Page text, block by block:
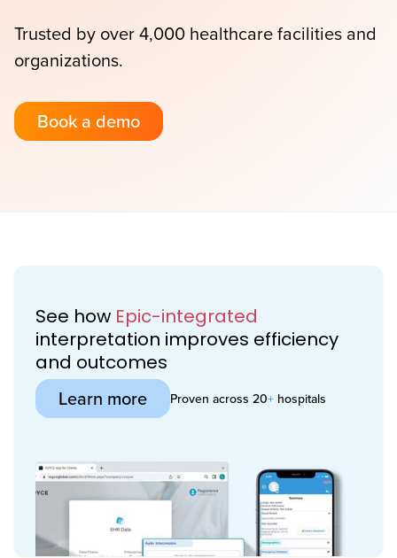
Trusted by over 4,000 healthcare facilities and
organizations.
Book a demo
See how Epic-integrated
interpretation improves efficiency
and outcomes
Learn more Proven across 20+ hospitals